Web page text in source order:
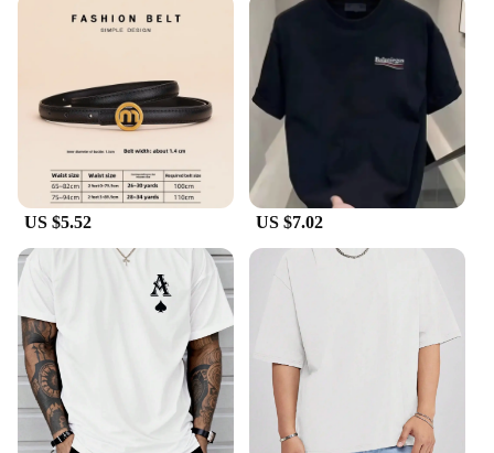
US $5.52 US $7.02